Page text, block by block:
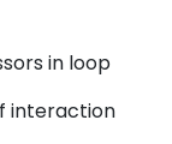
in loop
interaction